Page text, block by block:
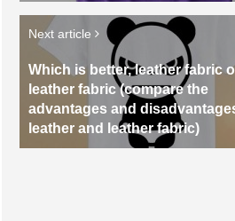
Next article
Which is better, leather fabric
leather fabric (compare the
advantages and
leather and leather fabric)